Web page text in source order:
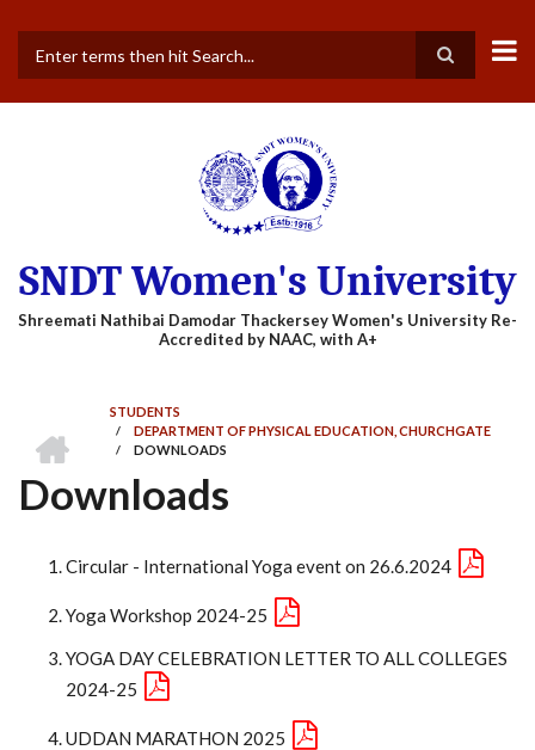
main
SNDT Women's University
BREADCRUMB
STUDENTS
/ DEPARTMENT OF PHYSICAL EDUCATION, CHURCHGATE
/ DOWNLOADS
Downloads
Circular - International Yoga event on 26.6.2024
Yoga Workshop 2024-25
YOGA DAY CELEBRATION LETTER TO ALL COLLEGES
2024-25
UDDAN MARATHON 2025